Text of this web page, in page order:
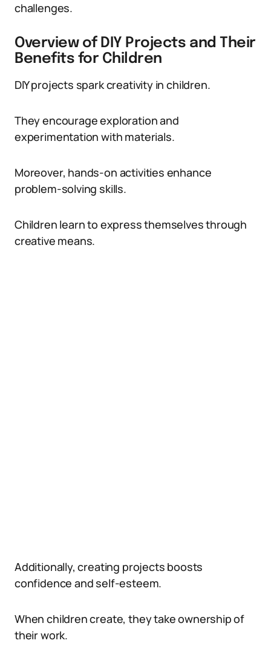
challenges.
Overview of DIY Projects and Their
Benefits for Children
DIY projects spark creativity in children.
They encourage exploration and
experimentation with materials.
Moreover, hands-on activities enhance
problem-solving skills.
Children learn to express themselves through
creative means.
Additionally, creating projects boosts
confidence and self-esteem.
When children create, they take ownership of
their work.